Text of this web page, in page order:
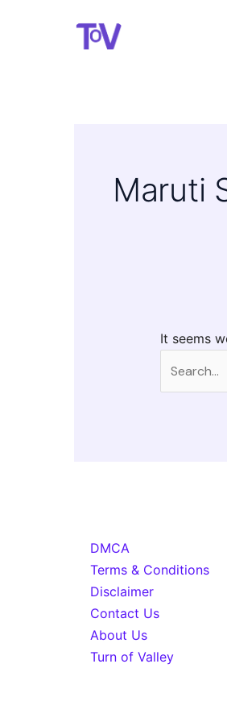
Maruti
It seems
DMCA
Terms & Conditions
Disclaimer
Contact Us
About Us
Turn of Valley